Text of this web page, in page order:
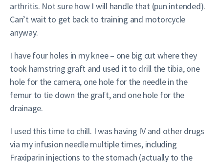
arthritis. Not sure how I will handle that (pun intended).
Can’t wait to get back to training and motorcycle
anyway.
I have four holes in my knee – one big cut where they
took hamstring graft and used it to drill the tibia, one
hole for the camera, one hole for the needle in the
femur to tie down the graft, and one hole for the
drainage.
I used this time to chill. I was having IV and other drugs
via my infusion needle multiple times, including
Fraxiparin injections to the stomach (actually to the